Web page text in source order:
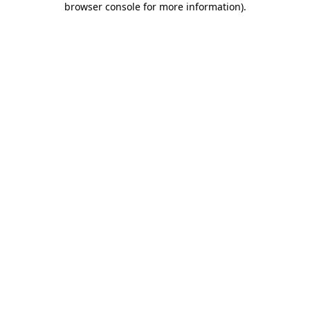
browser console for more information).